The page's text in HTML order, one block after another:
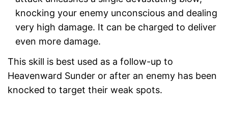
knocking your enemy unconscious and dealing
very high damage. It can be charged to deliver
even more damage.
This skill is best used as a follow-up to
Heavenward Sunder or after an enemy has been
knocked to target their weak spots.